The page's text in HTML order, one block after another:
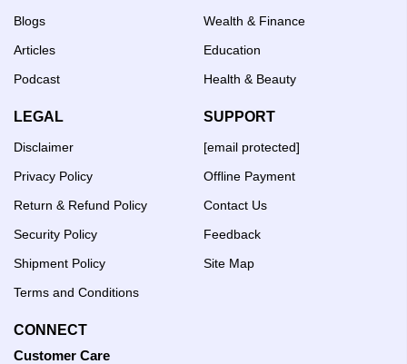
Blogs
Articles
Podcast
Wealth & Finance
Education
Health & Beauty
LEGAL
Disclaimer
Privacy Policy
Return & Refund Policy
Security Policy
Shipment Policy
Terms and Conditions
SUPPORT
[email protected]
Offline Payment
Contact Us
Feedback
Site Map
CONNECT
Customer Care